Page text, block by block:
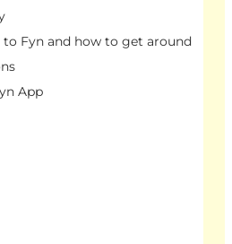
Fyn and how to get around
App